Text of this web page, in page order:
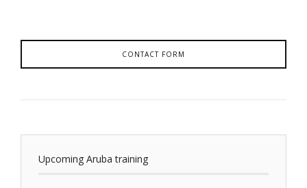
CONTACT FORM
Upcoming Aruba training